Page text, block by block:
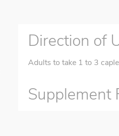
Direction of
Adults to take 1 to 3
Supplement